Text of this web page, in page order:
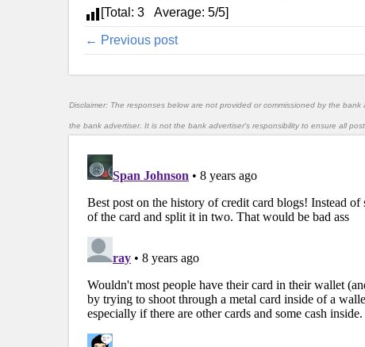
[Total: 3 Average: 5/5]
← Previous post
Disclaimer: The responses below are not provided or commissioned by the
the bank advertiser. It is not the bank advertiser's responsibility to ensure all